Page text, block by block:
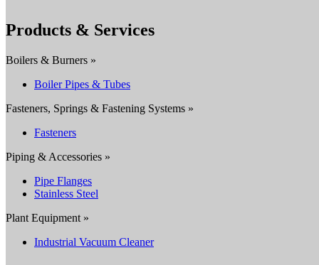
Products & Services
Boilers & Burners »
Boiler Pipes & Tubes
Fasteners, Springs & Fastening Systems »
Fasteners
Piping & Accessories »
Pipe Flanges
Stainless Steel
Plant Equipment »
Industrial Vacuum Cleaner